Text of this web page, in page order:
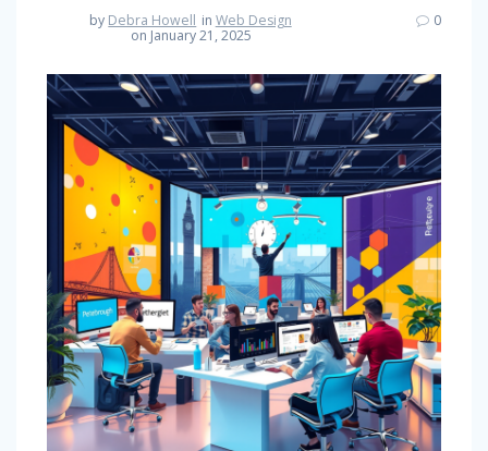
by Debra Howell in Web Design
on January 21, 2025
0